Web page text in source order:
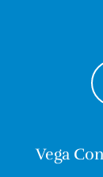
Vega